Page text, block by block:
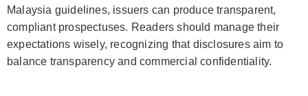
Malaysia guidelines, issuers can produce transparent,
compliant prospectuses. Readers should manage their
expectations wisely, recognizing that disclosures aim to
balance transparency and commercial confidentiality.